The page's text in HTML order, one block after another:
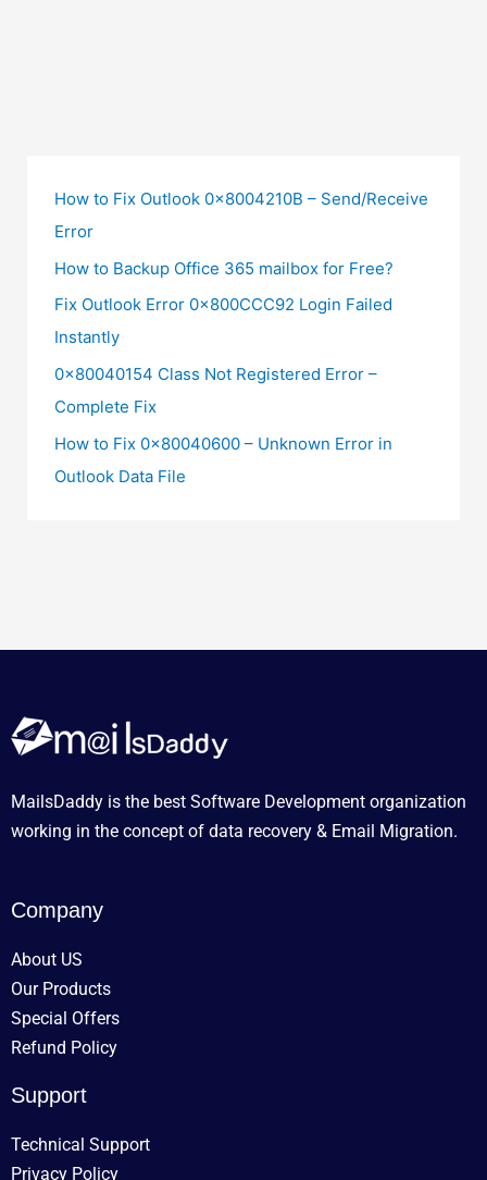
How to Fix Outlook 0x8004210B – Send/Receive
Error
How to Backup Office 365 mailbox for Free?
Fix Outlook Error 0x800CCC92 Login Failed
Instantly
0x80040154 Class Not Registered Error –
Complete Fix
How to Fix 0x80040600 – Unknown Error in
Outlook Data File
MailsDaddy is the best Software Development organization
working in the concept of data recovery & Email Migration.
Company
About US
Our Products
Special Offers
Refund Policy
Support
Technical Support
Privacy Policy